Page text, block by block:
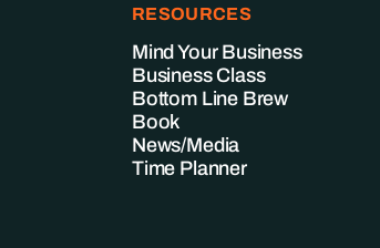
RESOURCES
Mind Your Business
Business Class
Bottom Line Brew
Book
News/Media
Time Planner